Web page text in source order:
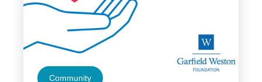
Community